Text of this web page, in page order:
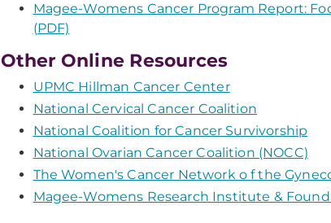
Magee-Womens Cancer Program Report:
(PDF)
Other Online Resources
UPMC Hillman Cancer Center
National Cervical Cancer Coalition
National Coalition for Cancer Survivorship
National Ovarian Cancer Coalition (NOCC)
The Women's Cancer Network o f the
Magee-Womens Research Institute &